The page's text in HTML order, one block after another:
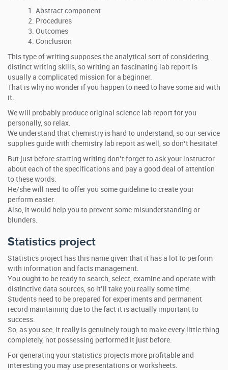
Abstract component
Procedures
Outcomes
Conclusion
This type of writing supposes the analytical sort of considering,
distinct writing skills, so writing an fascinating lab report is
usually a complicated mission for a beginner.
That is why no wonder if you happen to need to have some aid with
it.
We will probably produce original science lab report for you
personally, so relax.
We understand that chemistry is hard to understand, so our service
supplies guide with chemistry lab report as well, so don’t hesitate!
But just before starting writing don’t forget to ask your instructor
about each of the specifications and pay a good deal of attention
to these words.
He/she will need to offer you some guideline to create your
perform easier.
Also, it would help you to prevent some misunderstanding or
blunders.
Statistics project
Statistics project has this name given that it has a lot to perform
with information and facts management.
You ought to be ready to search, select, examine and operate with
distinctive data sources, so it’ll take you really some time.
Students need to be prepared for experiments and permanent
record maintaining due to the fact it is actually important to
success.
So, as you see, it really is genuinely tough to make every little thing
completely, not possessing performed it just before.
For generating your statistics projects more profitable and
interesting you may use presentations or worksheets.